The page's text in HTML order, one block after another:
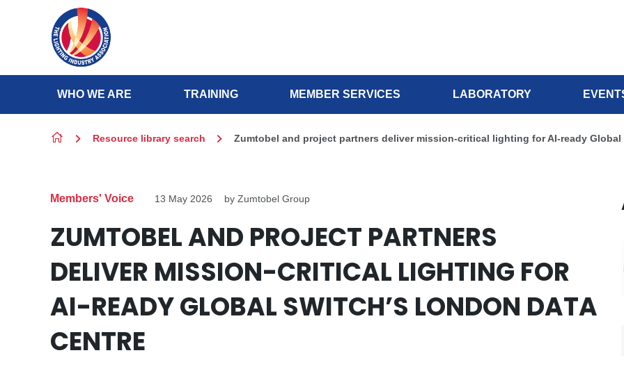
Skip to content
WHO WE ARE TRAINING MEMBER SERVICES LABORATORY
Resource library search Zumtobel and project partners deliver mission-critical lighting for AI-ready Global
Members' Voice 13 May 2026 by Zumtobel Group
ZUMTOBEL AND PROJECT PARTNERS
DELIVER MISSION-CRITICAL LIGHTING FOR
AI-READY GLOBAL SWITCH’S LONDON DATA
CENTRE